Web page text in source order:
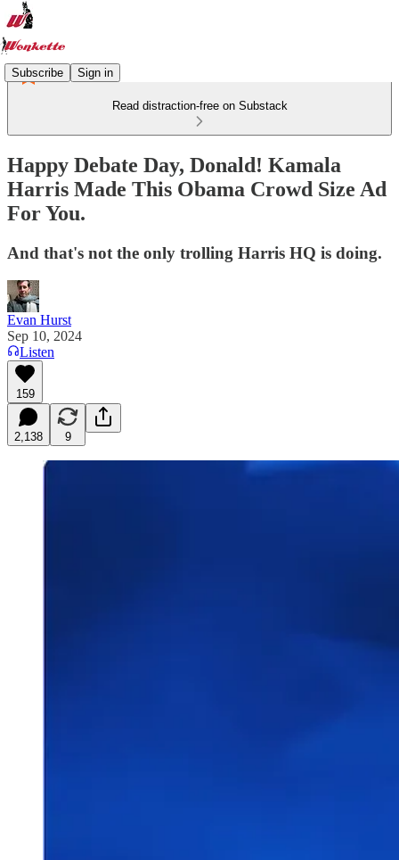
Subscribe Sign in
Read distraction-free on Substack
Happy Debate Day, Donald! Kamala
Harris Made This Obama Crowd Size Ad
For You.
And that's not the only trolling Harris HQ is doing.
Evan Hurst
Sep 10, 2024
Listen
159
2,138 9